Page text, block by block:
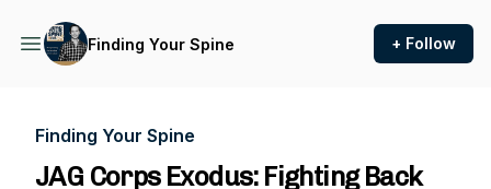
Finding Your Spine + Follow
Finding Your Spine
JAG Corps Exodus: Fighting Back